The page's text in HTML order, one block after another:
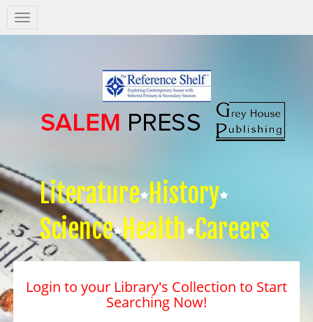
Salem
Press
Literature History
Science Health Careers
Login to your Library's Collection to Start
Searching Now!